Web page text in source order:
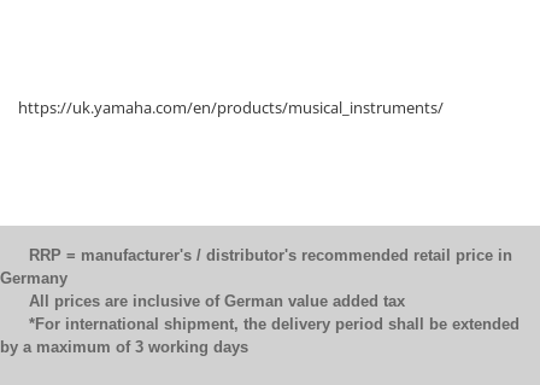
https://uk.yamaha.com/en/products/musical_instruments/
RRP = manufacturer's / distributor's recommended retail price in
Germany
All prices are inclusive of German value added tax
*For international shipment, the delivery period shall be extended
by a maximum of 3 working days